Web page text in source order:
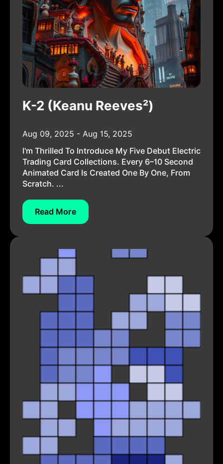
K-2 (Keanu Reeves²)
Aug 09, 2025 - Aug 15, 2025
I'm Thrilled To Introduce My Five Debut Electric
Trading Card Collections. Every 6–10 Second
Animated Card Is Created One By One, From
Scratch. ...
Read More